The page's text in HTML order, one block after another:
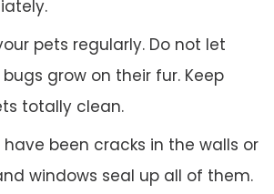
pets regularly. Do not let
grow on their fur. Keep
totally clean.
been cracks in the walls or
windows seal up all of them.